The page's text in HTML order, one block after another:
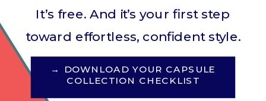
→ DOWNLOAD YOUR CAPSULE
COLLECTION CHECKLIST
It’s free. And it’s your first step
toward effortless, confident style.